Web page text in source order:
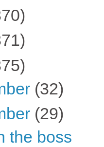
(32)
(29)
the boss